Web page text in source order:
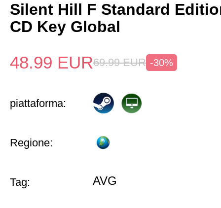
Silent Hill F Standard
CD Key Global
48.99 EUR69.99 EUR -30%
piattaforma:
Regione:
Tag: AVG